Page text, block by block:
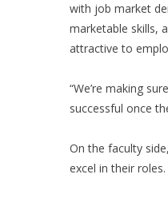
with job market
marketable skills,
attractive to
“We’re making
successful once
On the faculty
excel in their